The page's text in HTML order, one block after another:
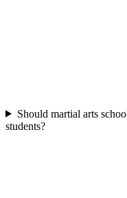
Should martial arts
students?